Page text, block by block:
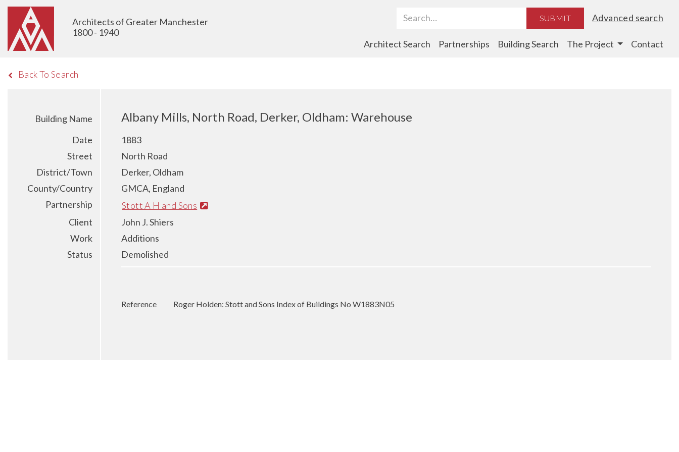
Architects of Greater Manchester
1800 - 1940
Search Term SUBMIT Advanced search
Architect Search Partnerships Building Search The Project Contact
Back To Search
Building Name Albany Mills, North Road, Derker, Oldham: Warehouse
Date
1883
Street
North Road
District/Town
Derker, Oldham
County/Country
GMCA, England
Partnership
Stott A H and Sons
Client
John J. Shiers
Work
Additions
Status
Demolished
Reference Roger Holden: Stott and Sons Index of Buildings No W1883N05